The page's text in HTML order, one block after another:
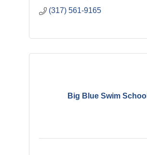
(317) 561-9165
Big Blue Swim School